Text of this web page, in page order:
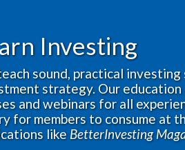
Investing
sound, practical
strategy. Our
and webinars for all
for members to consume at
likeBetterInvesting